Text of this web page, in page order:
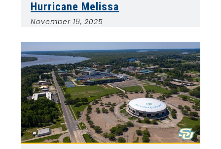
Hurricane Melissa
November 19, 2025